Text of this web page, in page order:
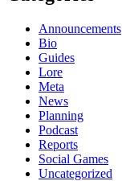
Announcements
Bio
Guides
Lore
Meta
News
Planning
Podcast
Reports
Social Games
Uncategorized